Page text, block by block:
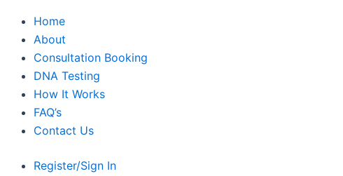
Home
About
Consultation Booking
DNA Testing
How It Works
FAQ’s
Contact Us
Register/Sign In